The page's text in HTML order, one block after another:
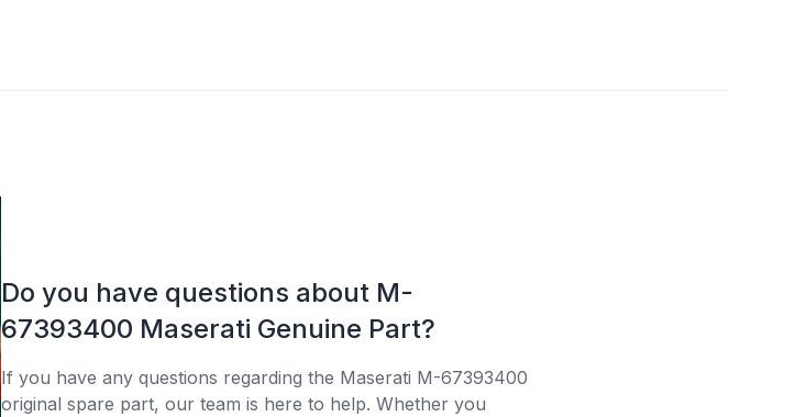
Do you have questions about M-
67393400 Maserati Genuine Part?
If you have any questions regarding the Maserati M-67393400
original spare part, our team is here to help. Whether you